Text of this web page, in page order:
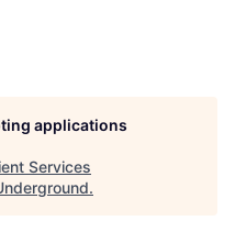
applications
Services
.